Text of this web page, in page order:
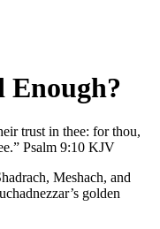
Enough?
trust in thee: for thou,
Psalm 9:10 KJV
Meshach, and
golden